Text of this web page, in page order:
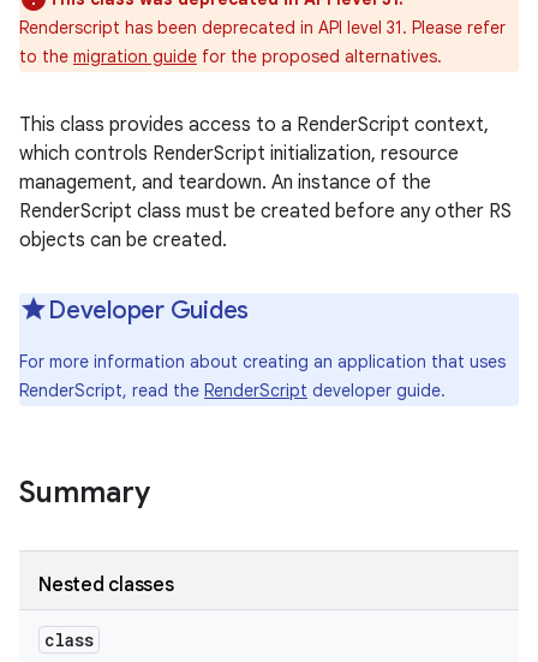
Renderscript has been deprecated in API level 31. Please refer
to the migration guide for the proposed alternatives.
This class provides access to a RenderScript context,
which controls RenderScript initialization, resource
management, and teardown. An instance of the
RenderScript class must be created before any other RS
objects can be created.
Developer Guides
For more information about creating an application that uses
RenderScript, read the RenderScript developer guide.
Summary
Nested classes
class